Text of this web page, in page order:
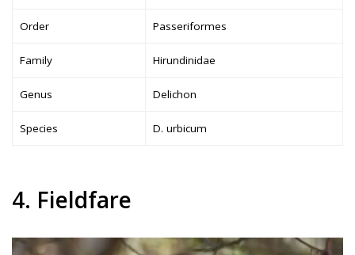
Order Passeriformes
Family Hirundinidae
Genus Delichon
Species D. urbicum
4. Fieldfare